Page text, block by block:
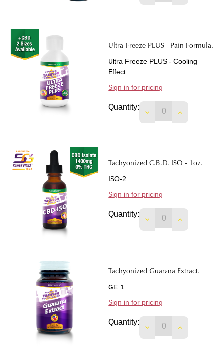
Ultra-Freeze PLUS - Pain Formula.
Ultra Freeze PLUS - Cooling
Effect
Sign in for pricing
Quantity:
DECREASEINCREASE
Tachyonized C.B.D. ISO - 1oz.
ISO-2
Sign in for pricing
Quantity:
DECREASEINCREASE
Tachyonized Guarana Extract.
GE-1
Sign in for pricing
Quantity:
DECREASEINCREASE